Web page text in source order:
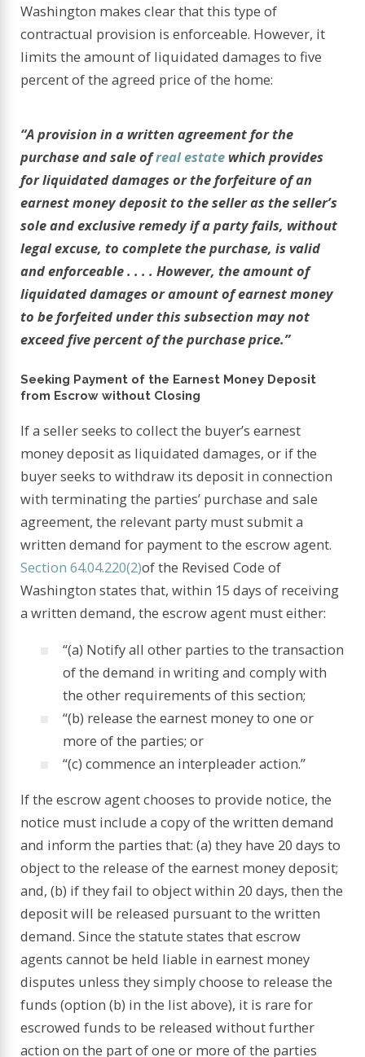
Washington makes clear that this type of
contractual provision is enforceable. However, it
limits the amount of liquidated damages to five
percent of the agreed price of the home:
“A provision in a written agreement for the
purchase and sale ofreal estate which provides
for liquidated damages or the forfeiture of an
earnest money deposit to the seller as the seller’s
sole and exclusive remedy if a party fails, without
legal excuse, to complete the purchase, is valid
and enforceable . . . . However, the amount of
liquidated damages or amount of earnest money
to be forfeited under this subsection may not
exceed five percent of the purchase price.”
Seeking Payment of the Earnest Money Deposit
from Escrow without Closing
If a seller seeks to collect the buyer’s earnest
money deposit as liquidated damages, or if the
buyer seeks to withdraw its deposit in connection
with terminating the parties’ purchase and sale
agreement, the relevant party must submit a
written demand for payment to the escrow agent.
Section 64.04.220(2)of the Revised Code of
Washington states that, within 15 days of receiving
a written demand, the escrow agent must either:
“(a) Notify all other parties to the transaction
of the demand in writing and comply with
the other requirements of this section;
“(b) release the earnest money to one or
more of the parties; or
“(c) commence an interpleader action.”
If the escrow agent chooses to provide notice, the
notice must include a copy of the written demand
and inform the parties that: (a) they have 20 days to
object to the release of the earnest money deposit;
and, (b) if they fail to object within 20 days, then the
deposit will be released pursuant to the written
demand. Since the statute states that escrow
agents cannot be held liable in earnest money
disputes unless they simply choose to release the
funds (option (b) in the list above), it is rare for
escrowed funds to be released without further
action on the part of one or more of the parties